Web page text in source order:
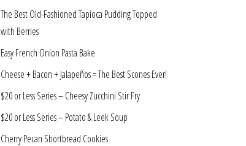
The Best Old-Fashioned Tapioca Pudding Topped
with Berries
Easy French Onion Pasta Bake
Cheese + Bacon + Jalapeños = The Best Scones Ever!
$20 or Less Series – Cheesy Zucchini Stir Fry
$20 or Less Series – Potato & Leek Soup
Cherry Pecan Shortbread Cookies